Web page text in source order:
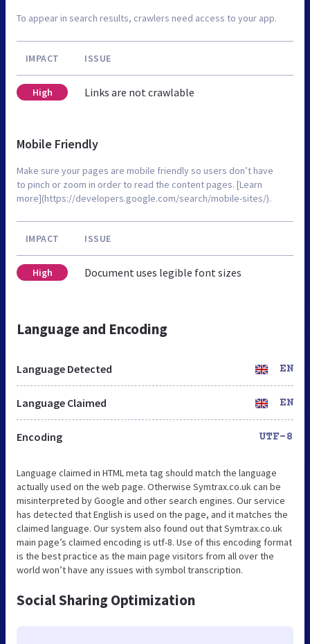
To appear in search results, crawlers need access to your app.
IMPACT ISSUE
High Links are not crawlable
Mobile Friendly
Make sure your pages are mobile friendly so users don’t have
to pinch or zoom in order to read the content pages. [Learn
more](https://developers.google.com/search/mobile-sites/).
IMPACT ISSUE
High Document uses legible font sizes
Language and Encoding
Language Detected EN
Language Claimed EN
Encoding UTF-8
Language claimed in HTML meta tag should match the language
actually used on the web page. Otherwise Symtrax.co.uk can be
misinterpreted by Google and other search engines. Our service
has detected that English is used on the page, and it matches the
claimed language. Our system also found out that Symtrax.co.uk
main page’s claimed encoding is utf-8. Use of this encoding format
is the best practice as the main page visitors from all over the
world won’t have any issues with symbol transcription.
Social Sharing Optimization